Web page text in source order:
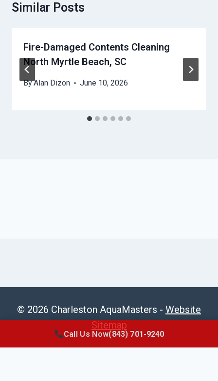
Similar Posts
Fire-Damaged Contents Cleaning
North Myrtle Beach, SC
ByAlan Dizon June 10, 2026
© 2026 Charleston AquaMasters - Website
Sitemap
Call Us Now(843) 701-9240